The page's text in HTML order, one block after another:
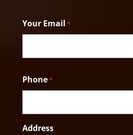
Your Email *
Phone*
Address